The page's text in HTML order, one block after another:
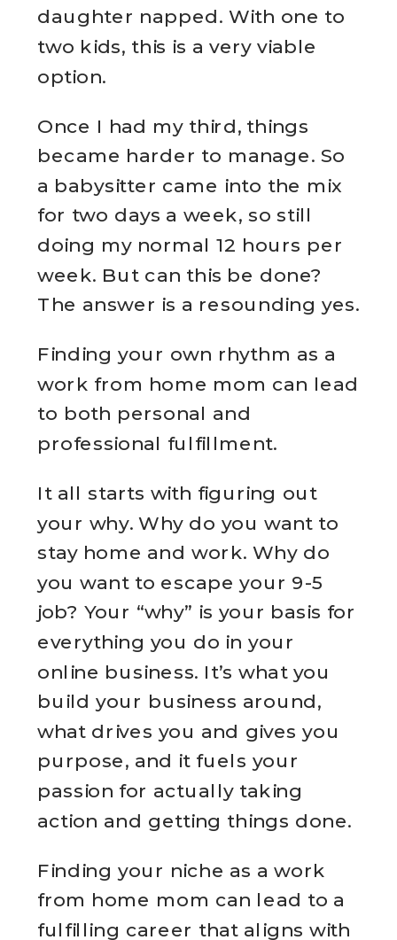
daughter napped. With one to
two kids, this is a very viable
option.
Once I had my third, things
became harder to manage. So
a babysitter came into the mix
for two days a week, so still
doing my normal 12 hours per
week. But can this be done?
The answer is a resounding yes.
Finding your own rhythm as a
work from home mom can lead
to both personal and
professional fulfillment.
It all starts with figuring out
your why. Why do you want to
stay home and work. Why do
you want to escape your 9-5
job? Your “why” is your basis for
everything you do in your
online business. It’s what you
build your business around,
what drives you and gives you
purpose, and it fuels your
passion for actually taking
action and getting things done.
Finding your niche as a work
from home mom can lead to a
fulfilling career that aligns with